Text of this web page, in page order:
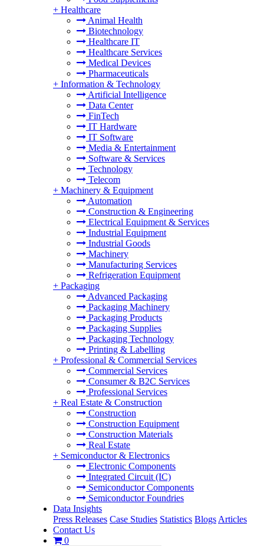
+ Healthcare
Animal Health
Biotechnology
Healthcare IT
Healthcare Services
Medical Devices
Pharmaceuticals
+ Information & Technology
Artificial Intelligence
Data Center
FinTech
IT Hardware
IT Software
Media & Entertainment
Software & Services
Technology
Telecom
+ Machinery & Equipment
Automation
Construction & Engineering
Electrical Equipment & Services
Industrial Equipment
Industrial Goods
Machinery
Manufacturing Services
Refrigeration Equipment
+ Packaging
Advanced Packaging
Packaging Machinery
Packaging Products
Packaging Supplies
Packaging Technology
Printing & Labelling
+ Professional & Commercial Services
Commercial Services
Consumer & B2C Services
Professional Services
+ Real Estate & Construction
Construction
Construction Equipment
Construction Materials
Real Estate
+ Semiconductor & Electronics
Electronic Components
Integrated Circuit (IC)
Semiconductor Components
Semiconductor Foundries
Data Insights
Press Releases Case Studies Statistics Blogs Articles
Contact Us
0